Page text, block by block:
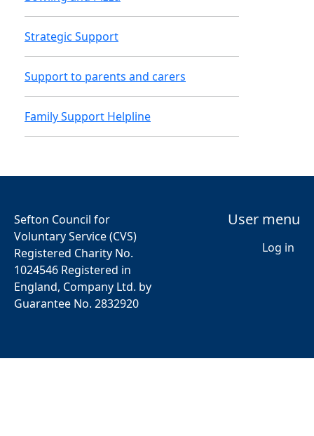
Strategic Support
Support to parents and carers
Family Support Helpline
Sefton Council for
Voluntary Service (CVS)
Registered Charity No.
1024546 Registered in
England, Company Ltd. by
Guarantee No. 2832920
User menu
Log in